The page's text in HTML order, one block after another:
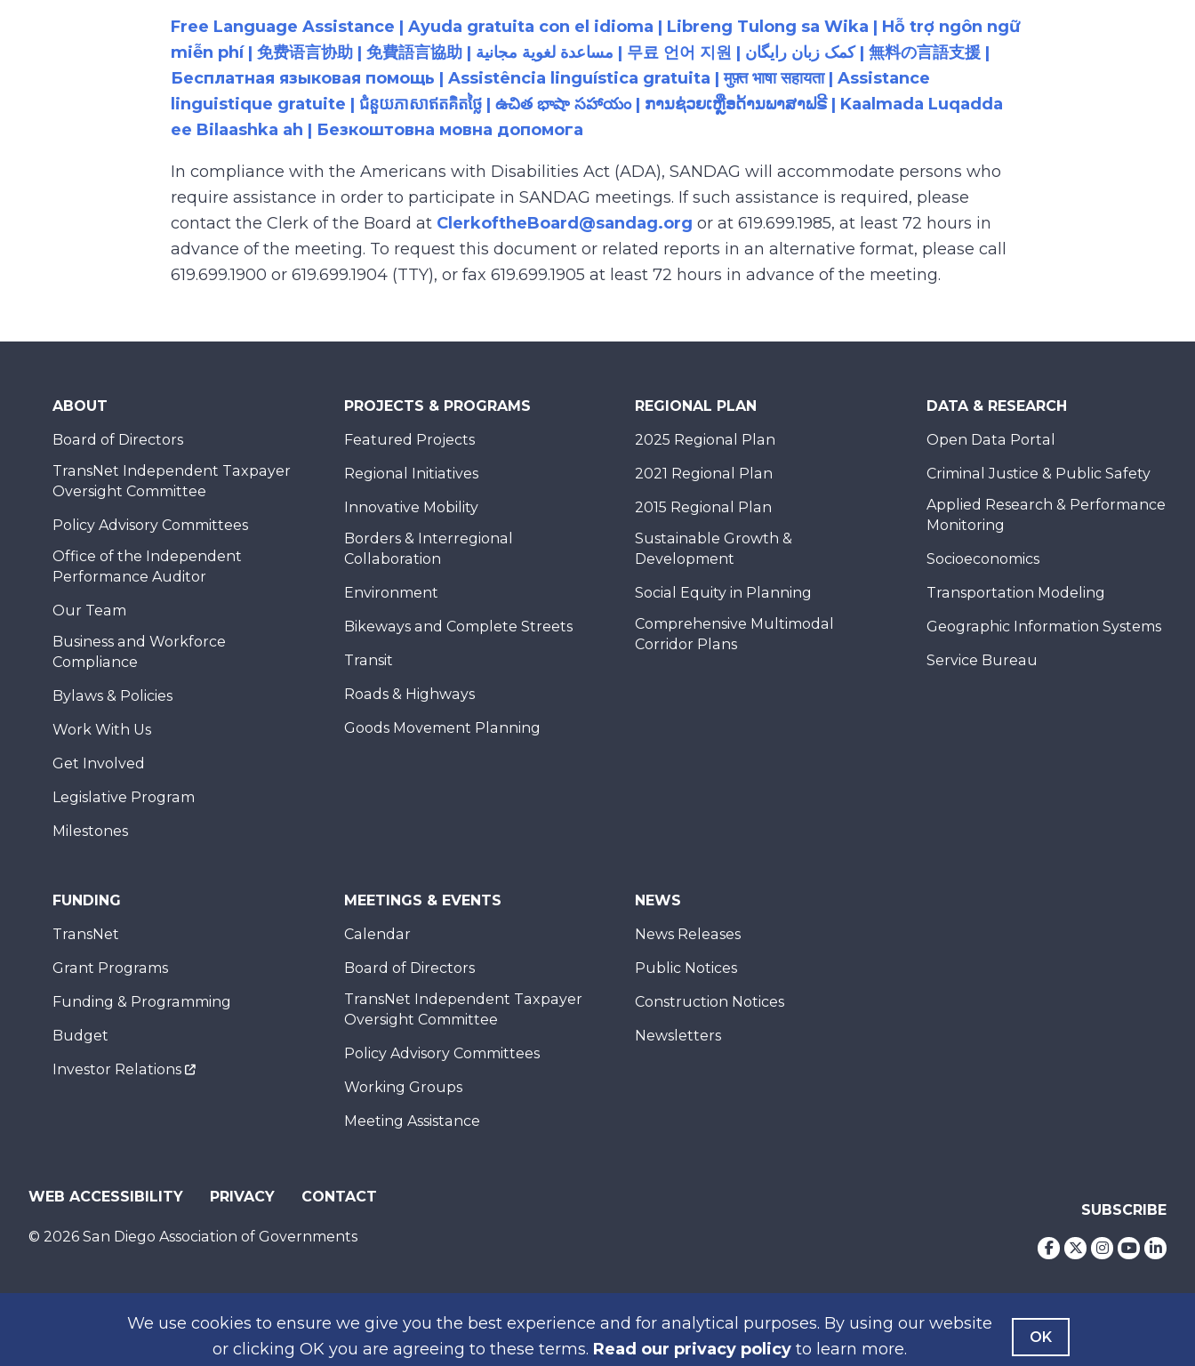
We use cookies to ensure we give you the best experience and for analytical purposes. By using our website
or clicking OK you are agreeing to these terms. Read our privacy policy to learn more.
OK
Free Language Assistance | Ayuda gratuita con el idioma | Libreng Tulong sa Wika | Hỗ trợ ngôn ngữ
miễn phí | 免费语言协助 | 免費語言協助 | مساعدة لغوية مجانية | 무료 언어 지원 | کمک زبان رایگان | 無料の言語支援 |
Бесплатная языковая помощь | Assistência linguística gratuita | मुफ़्त भाषा सहायता | Assistance
linguistique gratuite | ជំនួយភាសាឥតគិតថ្លៃ | ఉచిత భాషా సహాయం | ການຊ່ວຍເຫຼືອດ້ານພາສາຟຣີ | Kaalmada Luqadda
ee Bilaashka ah | Безкоштовна мовна допомога
In compliance with the Americans with Disabilities Act (ADA), SANDAG will accommodate persons who
require assistance in order to participate in SANDAG meetings. If such assistance is required, please
contact the Clerk of the Board at ClerkoftheBoard@sandag.org or at 619.699.1985, at least 72 hours in
advance of the meeting. To request this document or related reports in an alternative format, please call
619.699.1900 or 619.699.1904 (TTY), or fax 619.699.1905 at least 72 hours in advance of the meeting.
ABOUT
Board of Directors
TransNet Independent Taxpayer
Oversight Committee
Policy Advisory Committees
Office of the Independent
Performance Auditor
Our Team
Business and Workforce
Compliance
Bylaws & Policies
Work With Us
Get Involved
Legislative Program
Milestones
PROJECTS & PROGRAMS
Featured Projects
Regional Initiatives
Innovative Mobility
Borders & Interregional
Collaboration
Environment
Bikeways and Complete Streets
Transit
Roads & Highways
Goods Movement Planning
REGIONAL PLAN
2025 Regional Plan
2021 Regional Plan
2015 Regional Plan
Sustainable Growth &
Development
Social Equity in Planning
Comprehensive Multimodal
Corridor Plans
DATA & RESEARCH
Open Data Portal
Criminal Justice & Public Safety
Applied Research & Performance
Monitoring
Socioeconomics
Transportation Modeling
Geographic Information Systems
Service Bureau
FUNDING
TransNet
Grant Programs
Funding & Programming
Budget
Investor Relations
MEETINGS & EVENTS
Calendar
Board of Directors
TransNet Independent Taxpayer
Oversight Committee
Policy Advisory Committees
Working Groups
Meeting Assistance
NEWS
News Releases
Public Notices
Construction Notices
Newsletters
WEB ACCESSIBILITY PRIVACY CONTACT
© 2026 San Diego Association of Governments
SUBSCRIBE